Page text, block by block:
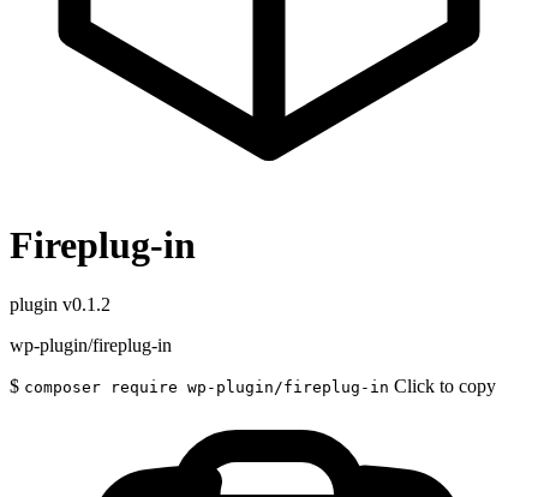
Fireplug-in
plugin v0.1.2
wp-plugin/fireplug-in
$ composer require wp-plugin/fireplug-in Click to copy